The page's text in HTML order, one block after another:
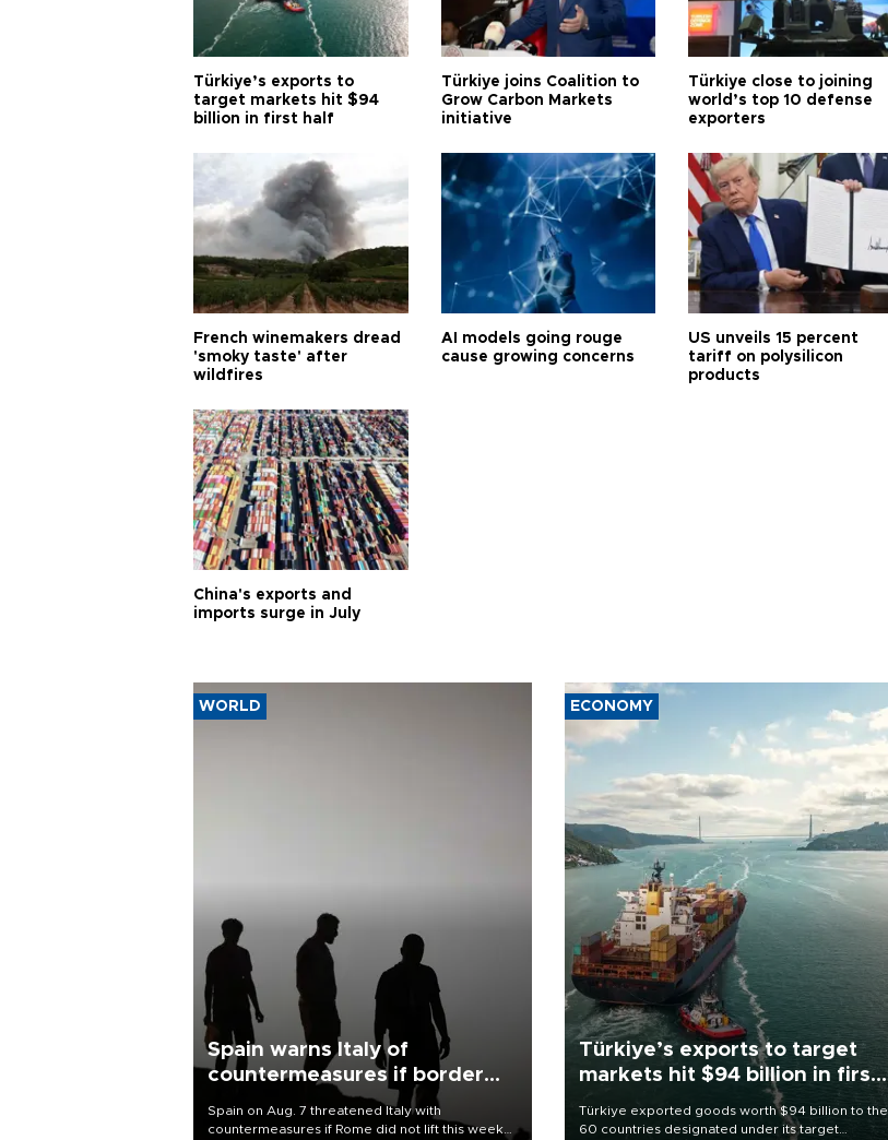
Türkiye’s exports to
target markets hit $94
billion in first half
Türkiye joins Coalition to
Grow Carbon Markets
initiative
Türkiye close to joining
world’s top 10 defense
exporters
French winemakers dread
'smoky taste' after
wildfires
AI models going rouge
cause growing concerns
US unveils 15 percent
tariff on polysilicon
products
China's exports and
imports surge in July
WORLD
Spain warns Italy of
countermeasures if border
Spain on Aug. 7 threatened Italy with
countermeasures if Rome did not lift this week
ECONOMY
Türkiye’s exports to target
markets hit $94 billion in first
Türkiye exported goods worth $94 billion to the
60 countries designated under its target